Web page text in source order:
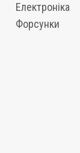
Електроніка
Форсунки